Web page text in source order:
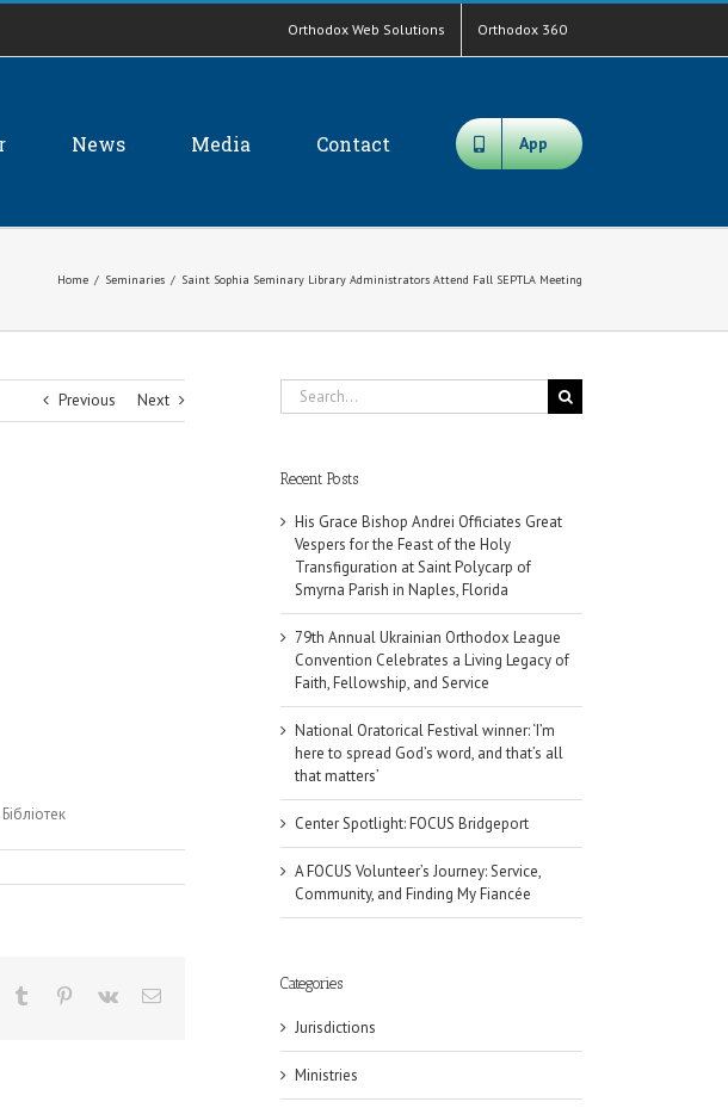
Orthodox Web Solutions Orthodox 360
News Media Contact App
Home / Seminaries / Saint Sophia Seminary Library Administrators Attend Fall SEPTLA Meeting
Previous Next
Tumblr Pinterest
Vk Email
Search
for:
Recent Posts
His Grace Bishop Andrei Officiates Great
Vespers for the Feast of the Holy
Transfiguration at Saint Polycarp of
Smyrna Parish in Naples, Florida
79th Annual Ukrainian Orthodox League
Convention Celebrates a Living Legacy of
Faith, Fellowship, and Service
National Oratorical Festival winner: ‘I’m
here to spread God’s word, and that’s all
that matters’
Center Spotlight: FOCUS Bridgeport
A FOCUS Volunteer’s Journey: Service,
Community, and Finding My Fiancée
Categories
Jurisdictions
Ministries